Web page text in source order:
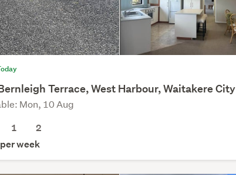
Terrace, West Harbour, Waitakere City
Mon, 10 Aug
1
2
week